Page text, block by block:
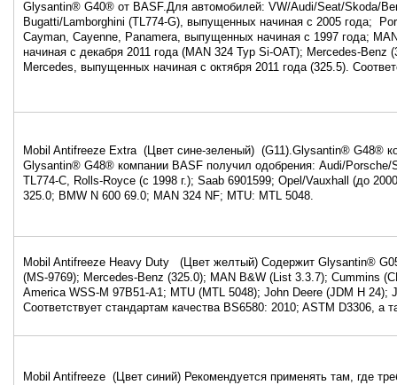
Glysantin® G40® от BASF.Для автомобилей: VW/Audi/Seat/Skoda/
Bugatti/Lamborghini (TL774-G), выпущенных начиная с 2005 года;
Cayman, Cayenne, Panamera, выпущенных начиная с 1997 года;
начиная с декабря 2011 года (MAN 324 Typ Si-OAT); Mercedes-Benz
Mercedes, выпущенных начиная с октября 2011 года (325.5).
Mobil Antifreeze Extra (Цвет сине-зеленый) (G11).Glysantin® G48®
Glysantin® G48® компании BASF получил одобрения: Audi/Porsche/
TL774-C, Rolls-Royce (с 1998 г.); Saab 6901599; Opel/Vauxhall (до
325.0; BMW N 600 69.0; MAN 324 NF; MTU: MTL 5048.
Mobil Antifreeze Heavy Duty (Цвет желтый) Содержит Glysantin®
(MS-9769); Mercedes-Benz (325.0); MAN B&W (List 3.3.7); Cummins
America WSS-M 97B51-A1; MTU (MTL 5048); John Deere (JDM H 24);
Соответствует стандартам качества BS6580: 2010; ASTM D3306, а
Mobil Antifreeze (Цвет синий) Рекомендуется применять там, где